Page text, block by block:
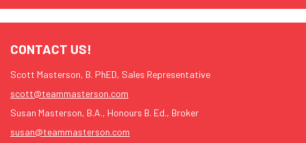
CONTACT US!
Scott Masterson, B. PhED, Sales Representative
scott@teammasterson.com
Susan Masterson, B.A., Honours B. Ed., Broker
susan@teammasterson.com